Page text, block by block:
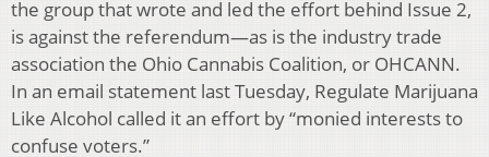
the group that wrote and led the effort behind Issue 2,
is against the referendum—as is the industry trade
association the Ohio Cannabis Coalition, or OHCANN.
In an email statement last Tuesday, Regulate Marijuana
Like Alcohol called it an effort by “monied interests to
confuse voters.”